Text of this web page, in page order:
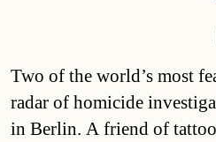
Two of the world’s most
radar of homicide
in Berlin. A friend of